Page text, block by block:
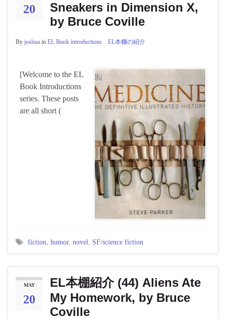
20
Sneakers in Dimension X,
by Bruce Coville
By joshua in EL Book introductions EL本棚の紹介
[Welcome to the EL
Book Introductions
series. These posts
are all short (
fiction humor, novel SF/science fiction
MAY
20
EL本棚紹介 (44) Aliens Ate
My Homework, by Bruce
Coville